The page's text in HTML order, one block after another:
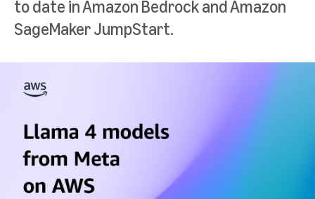
to date in Amazon Bedrock and Amazon
SageMaker JumpStart.